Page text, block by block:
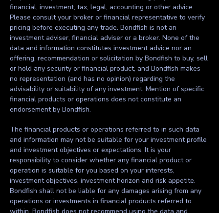
financial, investment, tax, legal, accounting or other advice.
Please consult your broker or financial representative to verify
pricing before executing any trade. Bondfish is not an
investment adviser, financial adviser or a broker. None of the
data and information constitutes investment advice nor an
offering, recommendation or solicitation by Bondfish to buy, sell
or hold any security or financial product, and Bondfish makes
no representation (and has no opinion) regarding the
advisability or suitability of any investment. Mention of specific
financial products or operations does not constitute an
endorsement by Bondfish.
The financial products or operations referred to in such data
and information may not be suitable for your investment profile
and investment objectives or expectations. It is your
responsibility to consider whether any financial product or
operation is suitable for you based on your interests,
investment objectives, investment horizon and risk appetite.
Bondfish shall not be liable for any damages arising from any
operations or investments in financial products referred to